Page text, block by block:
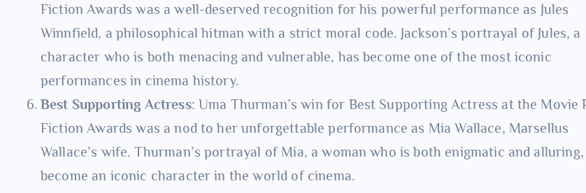
Fiction Awards was a well-deserved recognition for his powerful performance as Jules
Winnfield, a philosophical hitman with a strict moral code. Jackson’s portrayal of Jules, a
character who is both menacing and vulnerable, has become one of the most iconic
performances in cinema history.
Best Supporting Actress: Uma Thurman’s win for Best Supporting Actress at the Movie
Fiction Awards was a nod to her unforgettable performance as Mia Wallace, Marsellus
Wallace’s wife. Thurman’s portrayal of Mia, a woman who is both enigmatic and alluring,
become an iconic character in the world of cinema.